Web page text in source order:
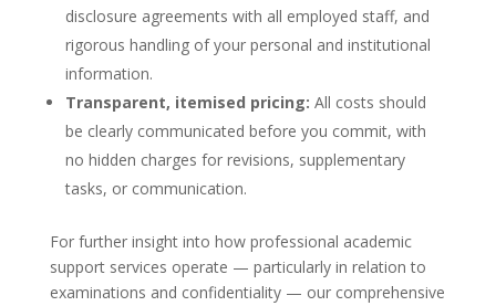
disclosure agreements with all employed staff, and
rigorous handling of your personal and institutional
information.
Transparent, itemised pricing: All costs should
be clearly communicated before you commit, with
no hidden charges for revisions, supplementary
tasks, or communication.
For further insight into how professional academic
support services operate — particularly in relation to
examinations and confidentiality — our comprehensive